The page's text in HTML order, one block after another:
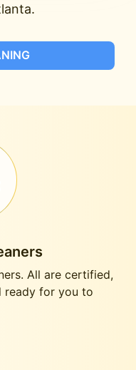
All are certified,
ready for you to